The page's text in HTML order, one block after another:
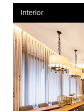
Interior